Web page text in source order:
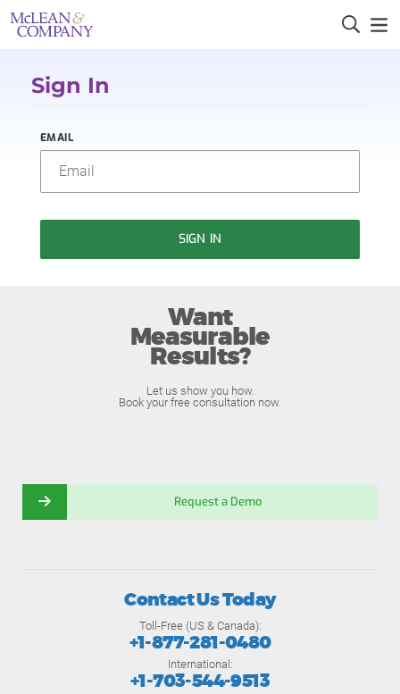
Sign In
EMAIL
SIGN IN
Want
Measurable
Results?
Let us show you how.
Book your free consultation now.
Request a Demo
Contact Us Today
Toll-Free (US & Canada):
+1-877-281-0480
International:
+1-703-544-9513